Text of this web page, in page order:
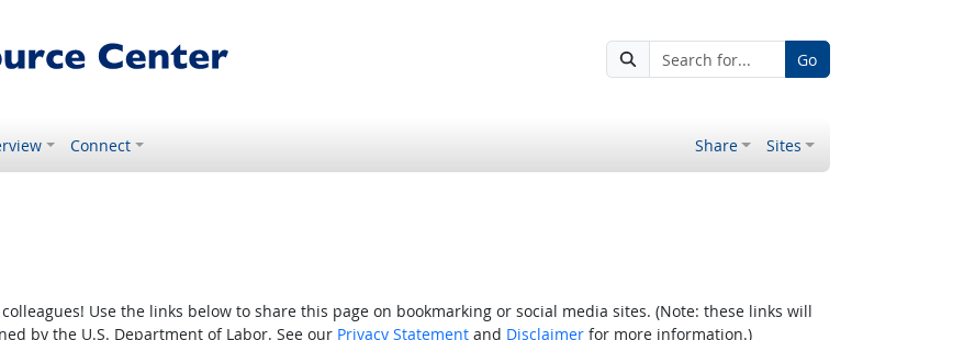
Go
Connect Share Sites
Use the links below to share this page on bookmarking or social media sites. (Note: these links will
by the U.S. Department of Labor. See our Privacy Statementand Disclaimerfor more information.)